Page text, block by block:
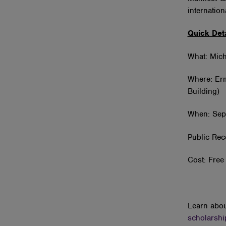
Quick
What:
Where:
Building)
When:
Public
Cost:
Learn